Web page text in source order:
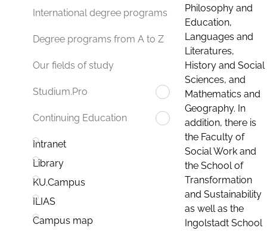
International degree programs
Degree programs from A to Z
Our fields of study
Studium.Pro
Continuing Education
Intranet
Library
KU.Campus
ILIAS
Campus map
Philosophy and
Education,
Languages and
Literatures,
History and Social
Sciences, and
Mathematics and
Geography. In
addition, there is
the Faculty of
Social Work and
the School of
Transformation
and Sustainability
as well as the
Ingolstadt School